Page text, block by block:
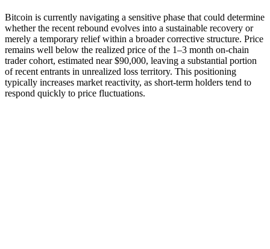
Bitcoin is currently navigating a sensitive phase that could determine
whether the recent rebound evolves into a sustainable recovery or
merely a temporary relief within a broader corrective structure. Price
remains well below the realized price of the 1–3 month on-chain
trader cohort, estimated near $90,000, leaving a substantial portion
of recent entrants in unrealized loss territory. This positioning
typically increases market reactivity, as short-term holders tend to
respond quickly to price fluctuations.